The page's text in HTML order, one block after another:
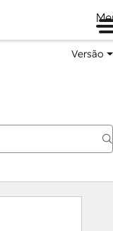
Versão